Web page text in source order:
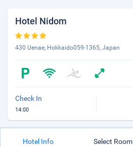
Hotel Nidom
430 Uenae, Hokkaido059-1365, Japan
Check In
14:00
Hotel Info Select Room